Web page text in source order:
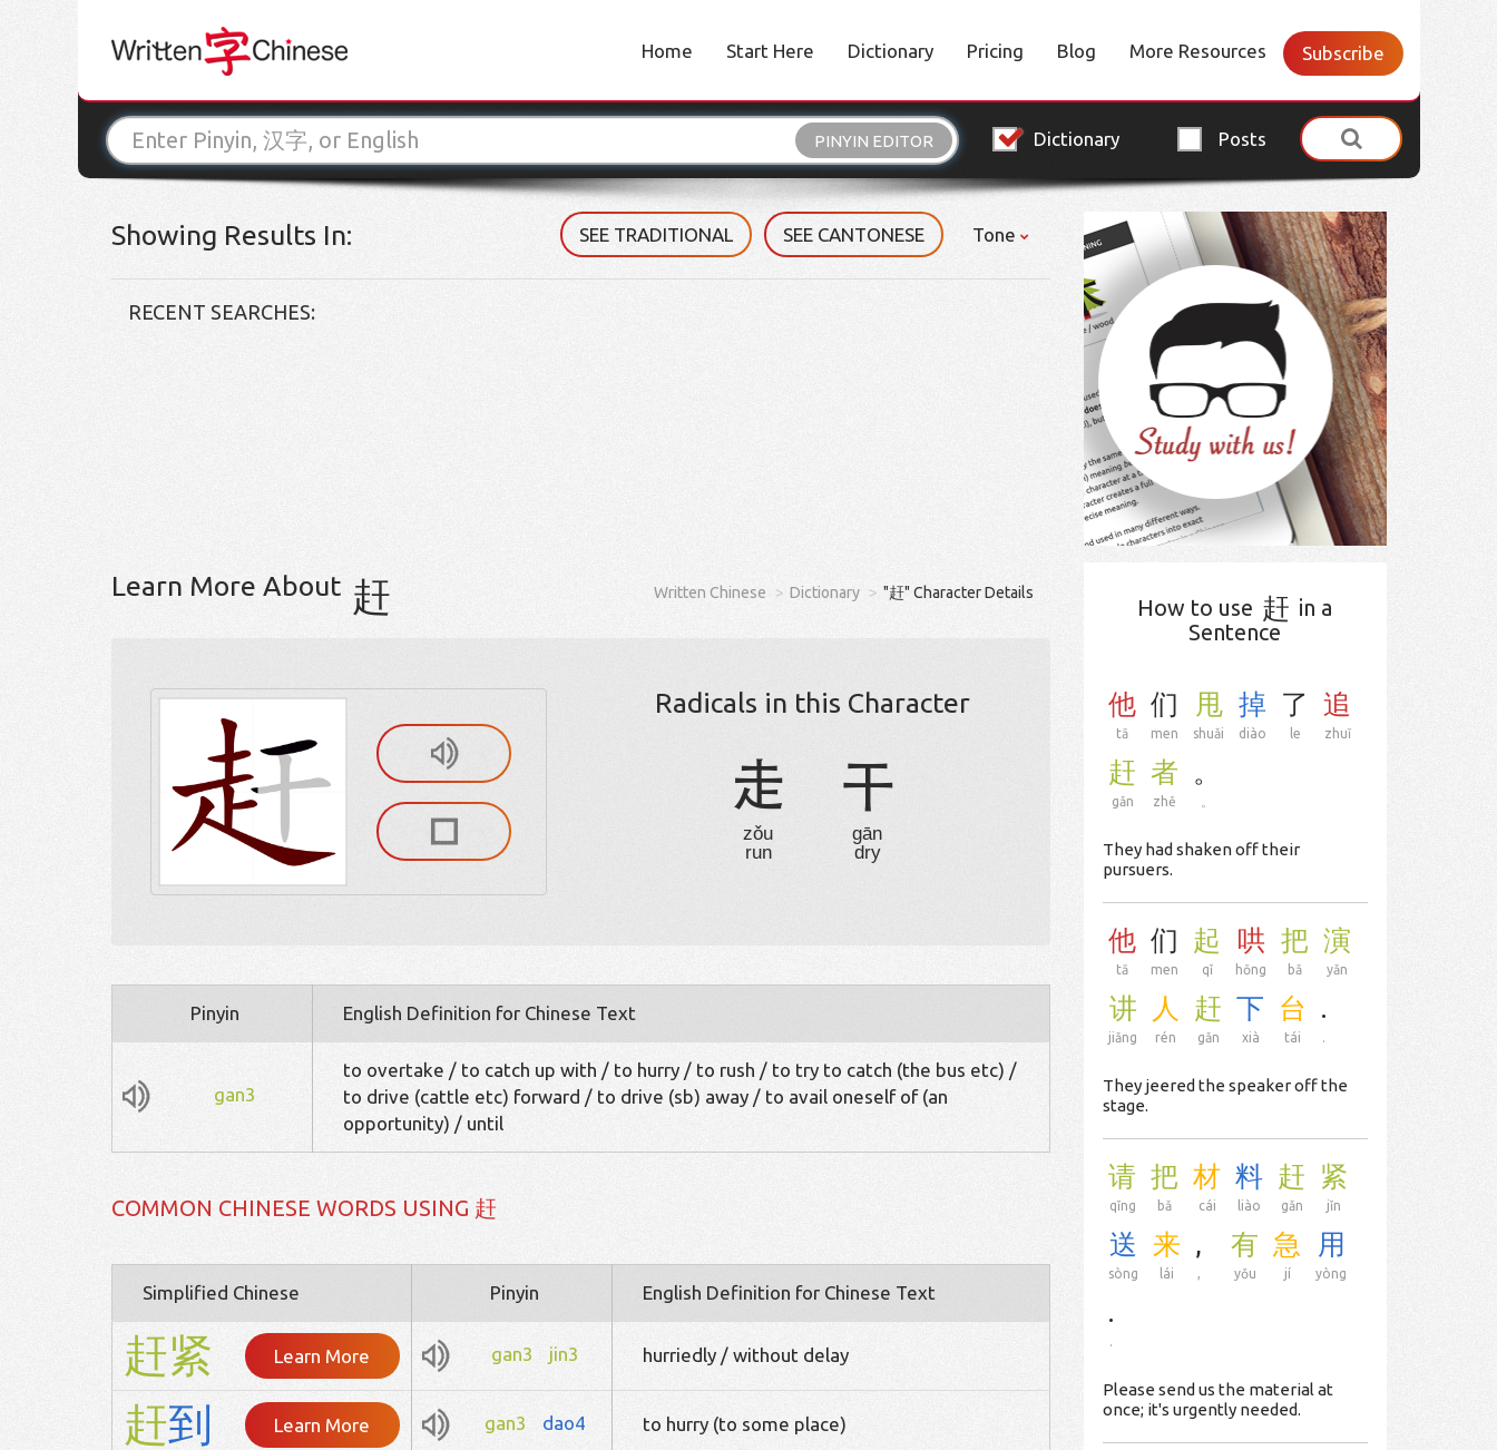
Home Start Here Dictionary Pricing Blog More Resources Subscribe
PINYIN EDITOR Dictionary Posts
Showing Results In: SEE TRADITIONAL SEE CANTONESE Tone
RECENT SEARCHES:
Learn More About 赶 Written Chinese Dictionary "赶" Character Details
Radicals in this Character
走
zǒu
run
干
gān
dry
Pinyin English Definition for Chinese Text
gan3
to overtake / to catch up with / to hurry / to rush / to try to catch (the bus etc) /
to drive (cattle etc) forward / to drive (sb) away / to avail oneself of (an
opportunity) / until
COMMON CHINESE WORDS USING 赶
Simplified Chinese Pinyin English Definition for Chinese Text
赶紧 Learn More gan3 jin3 hurriedly / without delay
赶到 Learn More gan3 dao4 to hurry (to some place)
How to use 赶 in a
Sentence
他
tā
们
men
甩
shuǎi
掉
diào
了
le
追
zhuī
赶
gǎn
者
zhě
。
They had shaken off their
pursuers.
他
tā
们
men
起
qǐ
哄
hōng
把
bǎ
演
yǎn
讲
jiǎng
人
rén
赶
gǎn
下
xià
台
tái
.
.
They jeered the speaker off the
stage.
请
qǐng
把
bǎ
材
cái
料
liào
赶
gǎn
紧
jǐn
送
sòng
来
lái
,
,
有
yǒu
急
jí
用
yòng
.
.
Please send us the material at
once; it's urgently needed.